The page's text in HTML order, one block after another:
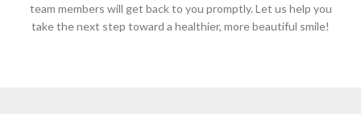
team members will get back to you promptly. Let us help you
take the next step toward a healthier, more beautiful smile!